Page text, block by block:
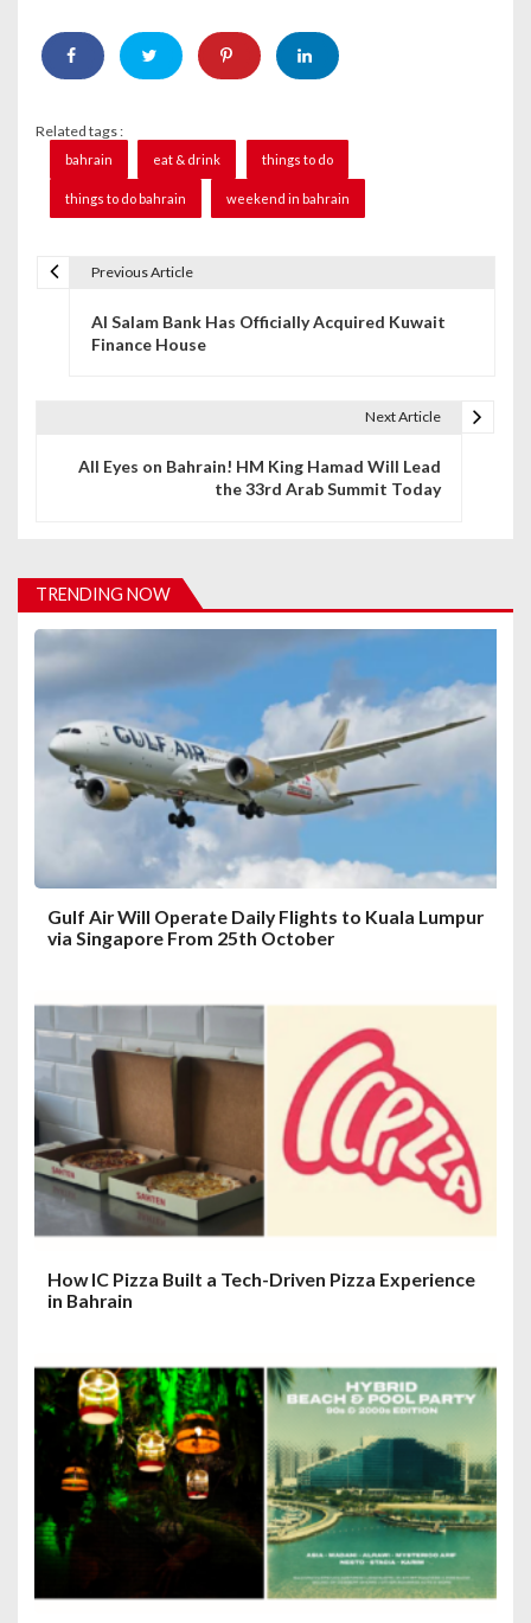
Related tags :
bahrain eat & drink things to do
things to do bahrain weekend in bahrain
i
g
a
t
Previous Article
Al Salam Bank Has Officially Acquired Kuwait
Finance House
Next Article
All Eyes on Bahrain! HM King Hamad Will Lead
the 33rd Arab Summit Today
TRENDING NOW
Gulf Air Will Operate Daily Flights to Kuala Lumpur
via Singapore From 25th October
How IC Pizza Built a Tech-Driven Pizza Experience
in Bahrain